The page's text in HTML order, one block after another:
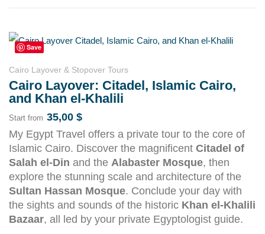
Save
Cairo Layover & Stopover Tours
Cairo Layover: Citadel, Islamic Cairo,
and Khan el-Khalili
Start from 35,00 $
My Egypt Travel offers a private tour to the core of
Islamic Cairo. Discover the magnificent Citadel of
Salah el-Din and the Alabaster Mosque, then
explore the stunning scale and architecture of the
Sultan Hassan Mosque. Conclude your day with
the sights and sounds of the historic Khan el-Khalili
Bazaar, all led by your private Egyptologist guide.